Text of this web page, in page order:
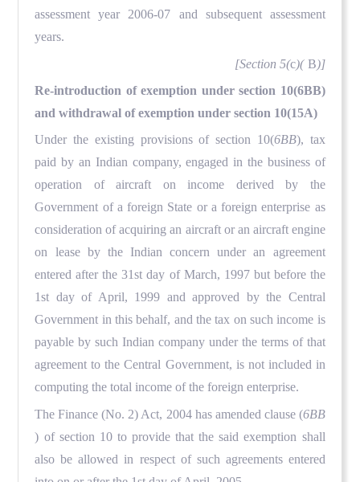
assessment year 2006-07 and subsequent assessment
years.
[Section 5(c)( B)]
Re-introduction of exemption under section 10(6BB)
and withdrawal of exemption under section 10(15A)
Under the existing provisions of section 10(6BB), tax
paid by an Indian company, engaged in the business of
operation of aircraft on income derived by the
Government of a foreign State or a foreign enterprise as
consideration of acquiring an aircraft or an aircraft engine
on lease by the Indian concern under an agreement
entered after the 31st day of March, 1997 but before the
1st day of April, 1999 and approved by the Central
Government in this behalf, and the tax on such income is
payable by such Indian company under the terms of that
agreement to the Central Government, is not included in
computing the total income of the foreign enterprise.
The Finance (No. 2) Act, 2004 has amended clause (6BB
) of section 10 to provide that the said exemption shall
also be allowed in respect of such agreements entered